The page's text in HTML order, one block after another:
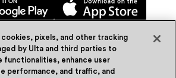
© Ulta Beauty, Inc. 2026
pixels, and other tracking
by Ulta and third parties to
functionalities, enhance user
performance, and traffic, and